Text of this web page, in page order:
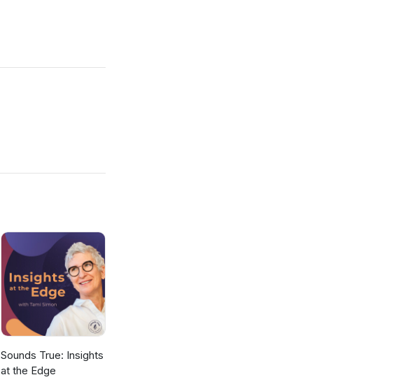
Sounds True: Insights
at the Edge